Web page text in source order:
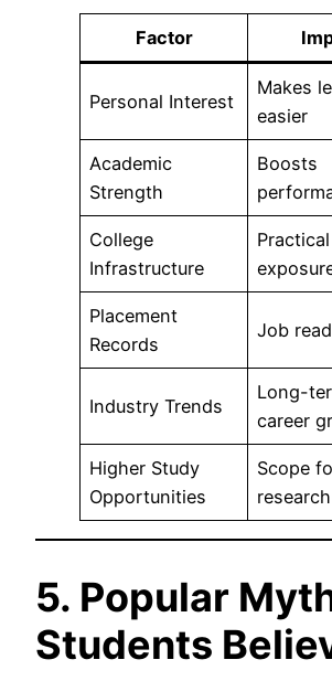
Factor
Personal Interest
Makes
easier
Academic
Strength
Boosts
College
Infrastructure
Practical
Placement
Records
Job
Industry Trends
Long-
career
Higher Study
Opportunities
Scope
5. Popular
Students